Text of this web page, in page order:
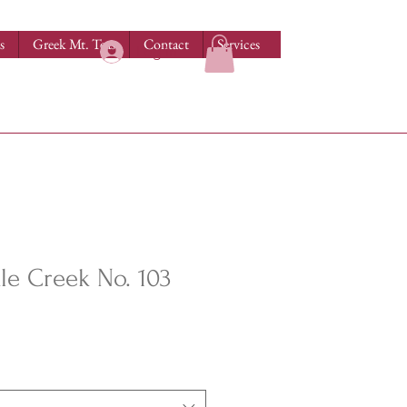
Greek Mt. Teas Contact Services
Log In
Creek No. 103